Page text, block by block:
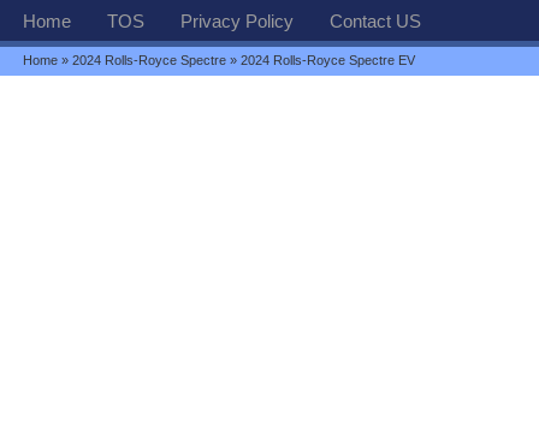
Home TOS Privacy Policy Contact US
Home »2024 Rolls-Royce Spectre » 2024 Rolls-Royce Spectre EV